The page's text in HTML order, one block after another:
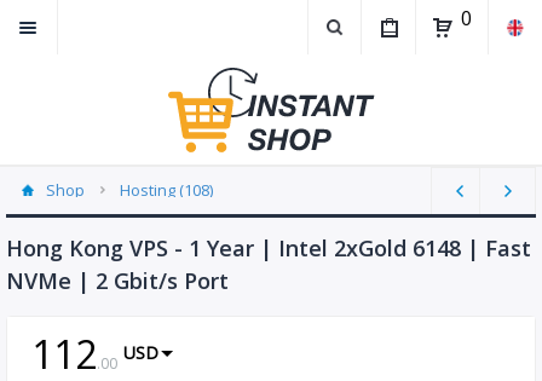
0
Shop Hosting (108)
Hong Kong VPS - 1 Year | Intel 2xGold 6148 | Fast
NVMe | 2 Gbit/s Port
112.00 USD